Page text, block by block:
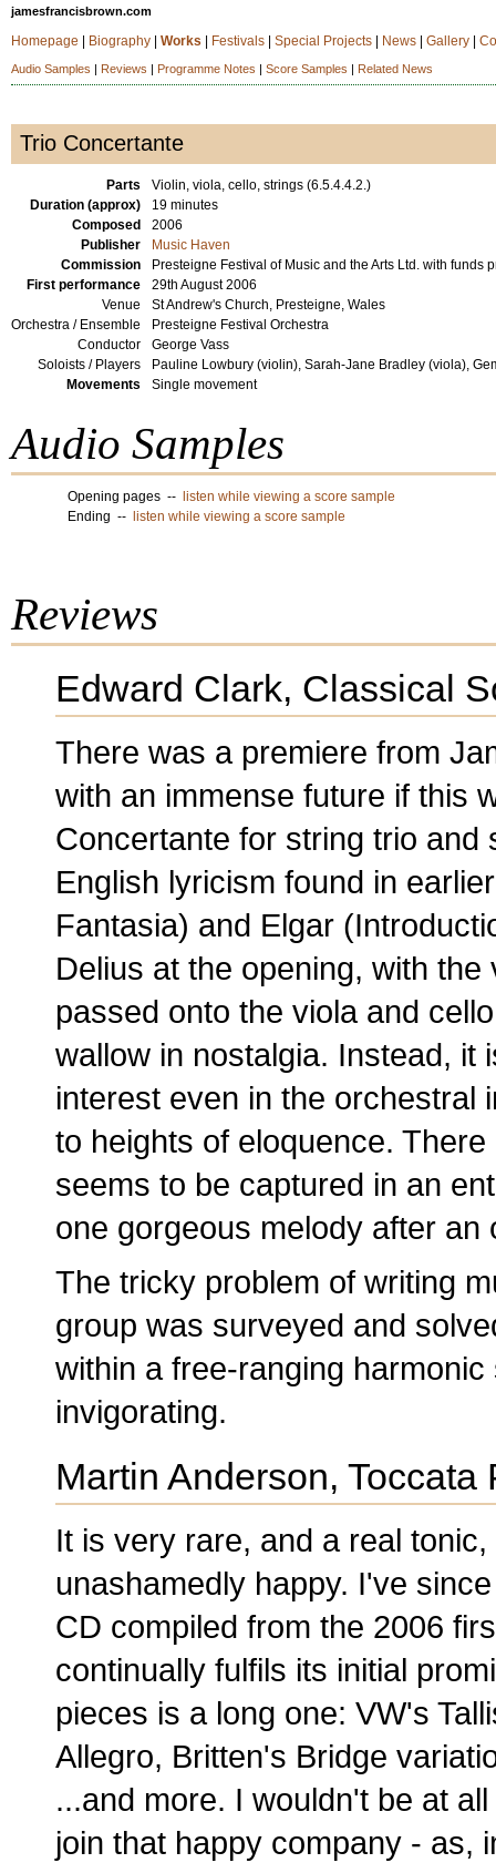
jamesfrancisbrown.com
Homepage Biography| Works Festivals| Special Projects| News| Gallery|
Audio Samples | Reviews | Programme Notes | Score Samples | Related News
Trio Concertante
Parts
Violin, viola, cello, strings (6.5.4.4.2.)
Duration (approx)
19 minutes
Composed
2006
Publisher
Music Haven
Commission
Presteigne Festival of Music and the Arts Ltd. with
First performance
29th August 2006
Venue
St Andrew's Church, Presteigne, Wales
Orchestra / Ensemble
Presteigne Festival Orchestra
Conductor
George Vass
Soloists / Players
Pauline Lowbury (violin), Sarah-Jane Bradley (viola),
Movements
Single movement
Audio Samples
Opening pages --
listen while viewing a score sample
Ending --
listen while viewing a score sample
Reviews
Edward Clark, Classical
There was a premiere from
with an immense future if this
Concertante for string trio
English lyricism found in
Fantasia) and Elgar
Delius at the opening, with
passed onto the viola and
wallow in nostalgia. Instead, it
interest even in the orchestral
to heights of eloquence.
seems to be captured in an
one gorgeous melody after an
The tricky problem of writing
group was surveyed and
within a free-ranging
invigorating.
Martin Anderson, Toccata
It is very rare, and a real
unashamedly happy. I've
CD compiled from the 2006
continually fulfils its initial
pieces is a long one: VW's
Allegro, Britten's Bridge
...and more. I wouldn't be at
join that happy company - as,